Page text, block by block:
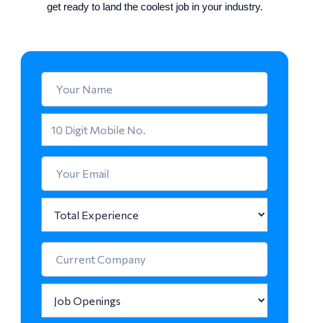
get ready to land the coolest job in your industry.